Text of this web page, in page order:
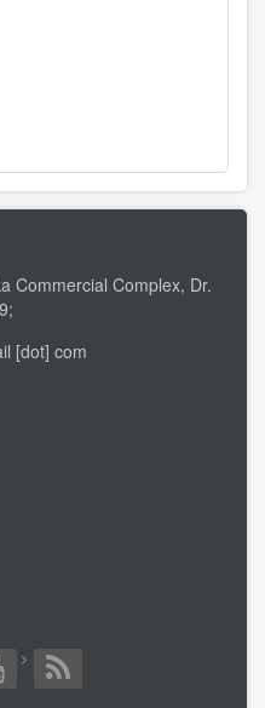
Commercial Complex, Dr.
[dot] com